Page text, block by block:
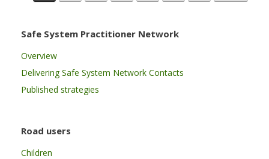
Safe System Practitioner Network
Overview
Delivering Safe System Network Contacts
Published strategies
Road users
Children